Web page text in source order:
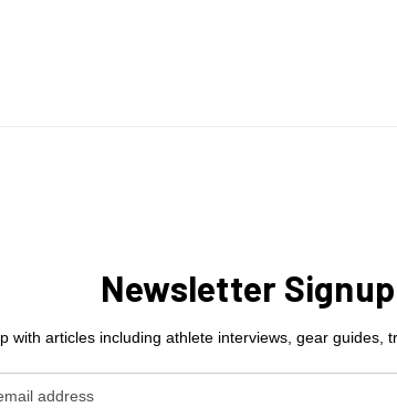
Newsletter Signup
with articles including athlete interviews, gear guides,